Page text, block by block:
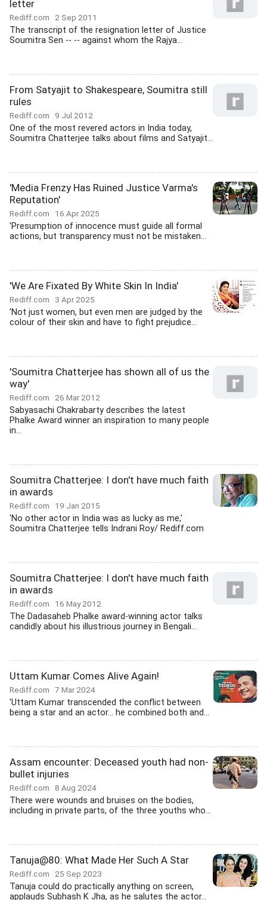
letter
Rediff.com 2 Sep 2011
The transcript of the resignation letter of Justice
Soumitra Sen -- -- against whom the Rajya...
From Satyajit to Shakespeare, Soumitra still
rules
Rediff.com 9 Jul 2012
One of the most revered actors in India today,
Soumitra Chatterjee talks about films and Satyajit...
'Media Frenzy Has Ruined Justice Varma's
Reputation'
Rediff.com 16 Apr 2025
'Presumption of innocence must guide all formal
actions, but transparency must not be mistaken...
'We Are Fixated By White Skin In India'
Rediff.com 3 Apr 2025
'Not just women, but even men are judged by the
colour of their skin and have to fight prejudice...
'Soumitra Chatterjee has shown all of us the
way'
Rediff.com 26 Mar 2012
Sabyasachi Chakrabarty describes the latest
Phalke Award winner an inspiration to many people
in...
Soumitra Chatterjee: I don't have much faith
in awards
Rediff.com 19 Jan 2015
'No other actor in India was as lucky as me,'
Soumitra Chatterjee tells Indrani Roy/ Rediff.com
Soumitra Chatterjee: I don't have much faith
in awards
Rediff.com 16 May 2012
The Dadasaheb Phalke award-winning actor talks
candidly about his illustrious journey in Bengali...
Uttam Kumar Comes Alive Again!
Rediff.com 7 Mar 2024
'Uttam Kumar transcended the conflict between
being a star and an actor... he combined both and...
Assam encounter: Deceased youth had non-
bullet injuries
Rediff.com 8 Aug 2024
There were wounds and bruises on the bodies,
including in private parts, of the three youths who...
Tanuja@80: What Made Her Such A Star
Rediff.com 25 Sep 2023
Tanuja could do practically anything on screen,
applauds Subhash K Jha, as he salutes the actor...